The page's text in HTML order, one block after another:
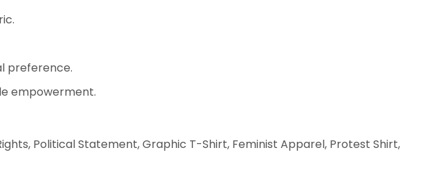
preference.
empowerment.
Political Statement, Graphic T-Shirt, Feminist Apparel, Protest Shirt,